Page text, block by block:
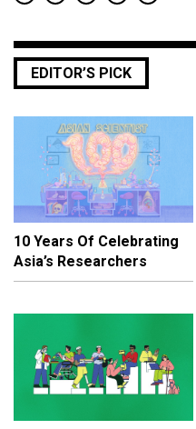
EDITOR’S PICK
10 Years Of Celebrating
Asia’s Researchers